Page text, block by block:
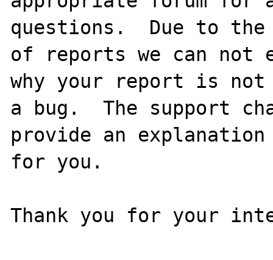
questions.  Due to the
of reports we can
why your report is not
a bug.  The support
provide an explanation
for you.
Thank you for your